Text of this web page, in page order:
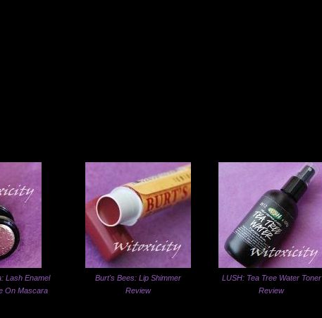
Lash Enamel
On Mascara
Burt's Bees: Lip Shimmer
Review
LUSH: Tea Tree Water Toner
Review